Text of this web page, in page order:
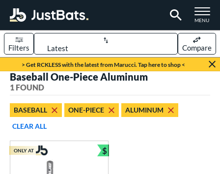
TOGGLE
MENU
Page Content Begins Here
> Get RCKLESS with the latest from Marucci. Tap here to shop <
Sort Results
Filters Compare
matching results
Bats
1 matching results
Baseball One-Piece Aluminum
1 FOUND
BASEBALL ONE-PIECE
ALUMINUM
CLEAR ALL
ONLY AT $
Bundle and Save